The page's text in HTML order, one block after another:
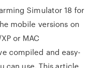
Simulator 18 for
mobile versions on
or MAC
compiled and easy-
can use. This article